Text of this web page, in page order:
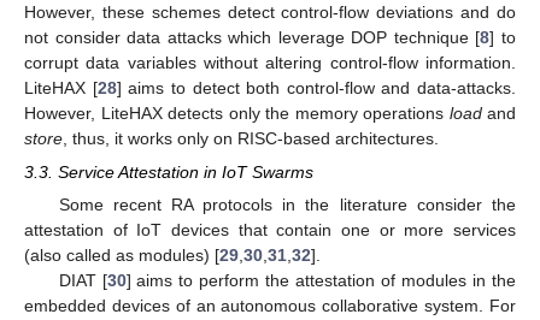
However, these schemes detect control-flow deviations and do
not consider data attacks which leverage DOP technique [8] to
corrupt data variables without altering control-flow information.
LiteHAX [28] aims to detect both control-flow and data-attacks.
However, LiteHAX detects only the memory operations loadand
store , thus, it works only on RISC-based architectures.
3.3. Service Attestation in IoT Swarms
Some recent RA protocols in the literature consider the
attestation of IoT devices that contain one or more services
(also called as modules) [29,30,31,32].
DIAT [30] aims to perform the attestation of modules in the
embedded devices of an autonomous collaborative system. For